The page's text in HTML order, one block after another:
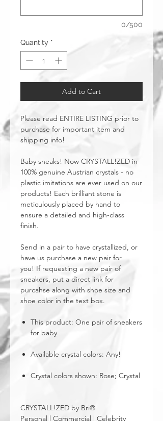
0/500
Quantity *
Add to Cart
Please read ENTIRE LISTING prior to
purchase for important item and
shipping info!
Baby sneaks! Now CRYSTALL!ZED in
100% genuine Austrian crystals - no
plastic imitations are ever used on our
products! Each brilliant stone is
meticulously placed by hand to
ensure a detailed and high-class
finish.
Send in a pair to have crystallized, or
have us purchase a new pair for
you! If requesting a new pair of
sneakers, put a direct link for
purcahse along with shoe size and
shoe color in the text box.
This product: One pair of sneakers
for baby
Available crystal colors: Any!
Crystal colors shown: Rose; Crystal
CRYSTALL!ZED by Bri®
Personal | Commercial | Celebrity